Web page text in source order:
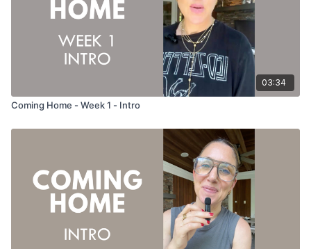
03:34
Coming Home - Week 1 - Intro